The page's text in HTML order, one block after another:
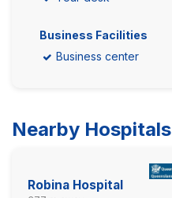
Business Facilities
Business center
Nearby Hospitals
Robina Hospital